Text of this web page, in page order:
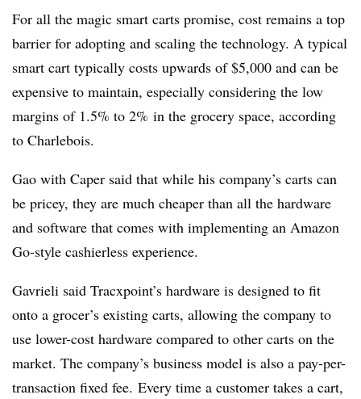
For all the magic smart carts promise, cost remains a top
barrier for adopting and scaling the technology. A typical
smart cart typically costs upwards of $5,000 and can be
expensive to maintain, especially considering the low
margins of 1.5% to 2% in the grocery space, according
to Charlebois.
Gao with Caper said that while his company’s carts can
be pricey, they are much cheaper than all the hardware
and software that comes with implementing an Amazon
Go-style cashierless experience.
Gavrieli said Tracxpoint’s hardware is designed to fit
onto a grocer’s existing carts, allowing the company to
use lower-cost hardware compared to other carts on the
market. The company’s business model is also a pay-per-
transaction fixed fee. Every time a customer takes a cart,